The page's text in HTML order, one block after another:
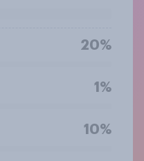
20%
1%
10%